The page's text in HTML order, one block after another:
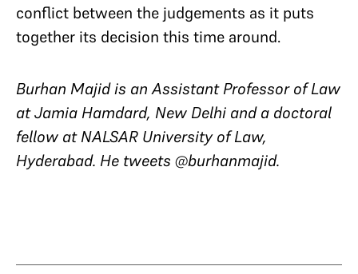
conflict between the judgements as it puts
together its decision this time around.
Burhan Majid is an Assistant Professor of Law
at Jamia Hamdard, New Delhi and a doctoral
fellow at NALSAR University of Law,
Hyderabad. He tweets @burhanmajid.